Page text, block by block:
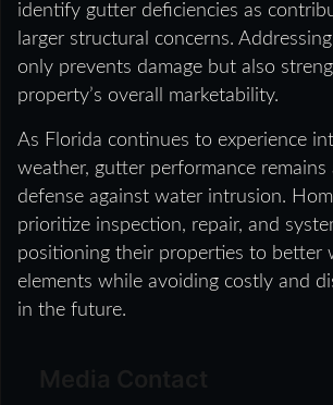
identify gutter deficiencies as
larger structural concerns.
only prevents damage but also
property’s overall marketability.
As Florida continues to experience
weather, gutter performance remains
defense against water intrusion.
prioritize inspection, repair, and
positioning their properties to better
elements while avoiding costly and
in the future.